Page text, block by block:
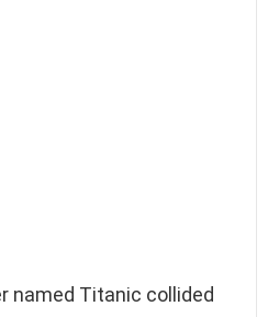
named Titanic collided